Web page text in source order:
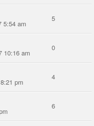
5:54 am
5
10:16 am
0
pm
4
6